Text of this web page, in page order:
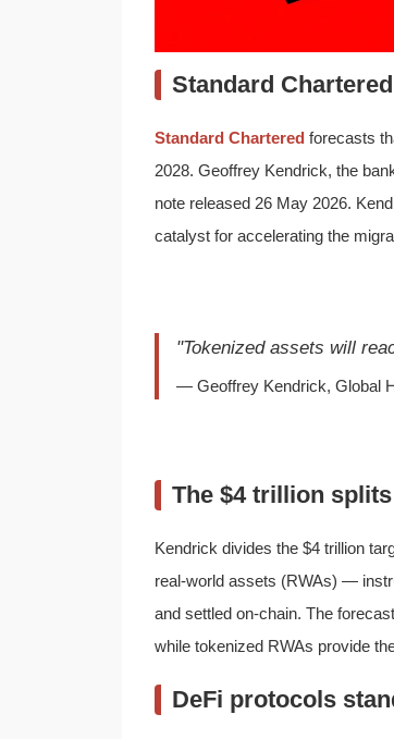
Standard
Standard Chartered forecasts
2028. Geoffrey Kendrick, the
note released 26 May 2026.
catalyst for accelerating the
"Tokenized assets will
— Geoffrey Kendrick, Global
The $4 trillion
Kendrick divides the $4 trillion
real-world assets (RWAs) —
and settled on-chain. The
while tokenized RWAs provide
DeFi protocols